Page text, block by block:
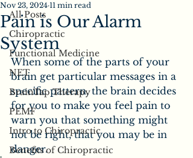
All Posts
Chiropractic
Functional Medicine
NET
BrainTap Therapy
PEMF
Intro to Chiropractic
Benefits of Chiropractic
Pain is Our Alarm
System
Nov 23, 2024 11 min read
When some of the parts of your
brain get particular messages in a
specific pattern, the brain decides
for you to make you feel pain to
warn you that something might
not be right, that you may be in
danger.